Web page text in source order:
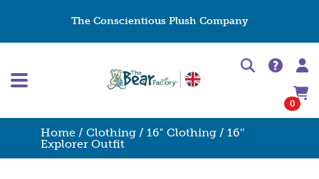
The Conscientious Plush Company
0
Home / Clothing / 16" Clothing / 16″
Explorer Outfit